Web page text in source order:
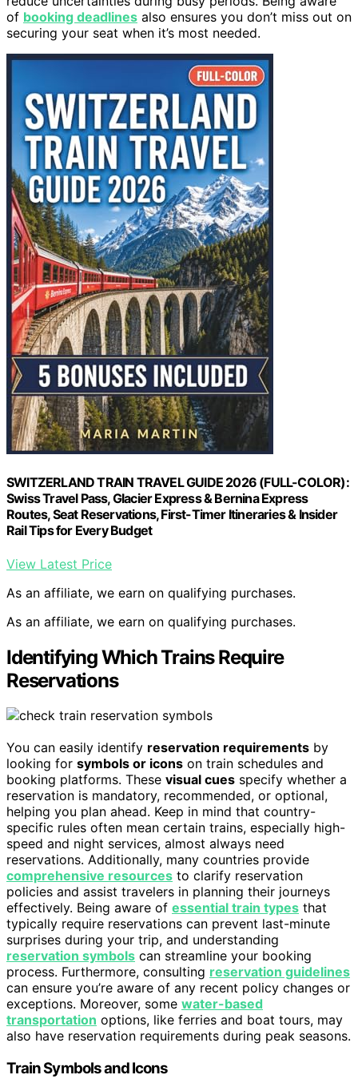
of booking deadlines also ensures you don’t miss out on
securing your seat when it’s most needed.
SWITZERLAND TRAIN TRAVEL GUIDE 2026 (FULL-COLOR):
Swiss Travel Pass, Glacier Express & Bernina Express
Routes, Seat Reservations, First-Timer Itineraries & Insider
Rail Tips for Every Budget
View Latest Price
As an affiliate, we earn on qualifying purchases.
As an affiliate, we earn on qualifying purchases.
Identifying Which Trains Require
Reservations
You can easily identify reservation requirements by
looking for symbols or icons on train schedules and
booking platforms. These visual cues specify whether a
reservation is mandatory, recommended, or optional,
helping you plan ahead. Keep in mind that country-
specific rules often mean certain trains, especially high-
speed and night services, almost always need
reservations. Additionally, many countries provide
comprehensive resources to clarify reservation
policies and assist travelers in planning their journeys
effectively. Being aware of essential train types that
typically require reservations can prevent last-minute
surprises during your trip, and understanding
reservation symbols can streamline your booking
process. Furthermore, consulting reservation guidelines
can ensure you’re aware of any recent policy changes or
exceptions. Moreover, some water-based
transportation options, like ferries and boat tours, may
also have reservation requirements during peak seasons.
Train Symbols and Icons